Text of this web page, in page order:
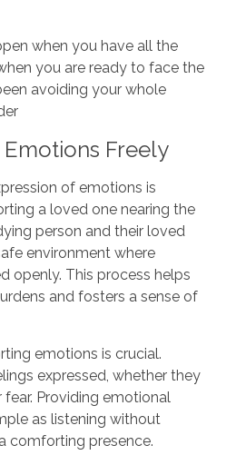
when you have all the
you are ready to face the
avoiding your whole
Emotions Freely
of emotions is
a loved one nearing the
person and their loved
environment where
openly. This process helps
and fosters a sense of
emotions is crucial.
expressed, whether they
fear. Providing emotional
as listening without
comforting presence.